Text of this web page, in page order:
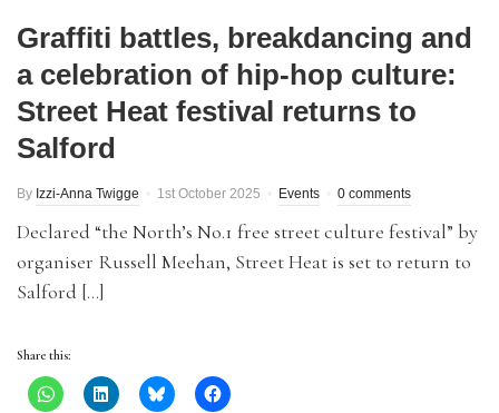
Graffiti battles, breakdancing and
a celebration of hip-hop culture:
Street Heat festival returns to
Salford
By Izzi-Anna Twigge 1st October 2025 Events 0 comments
Declared “the North’s No.1 free street culture festival” by
organiser Russell Meehan, Street Heat is set to return to
Salford […]
Share this: